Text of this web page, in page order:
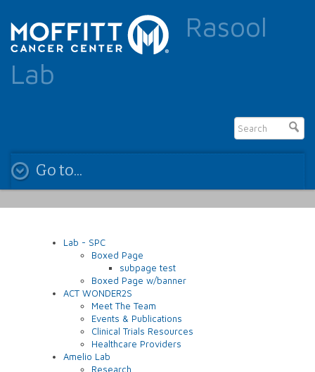
Rasool
Lab
Go to...
Lab - SPC
Boxed Page
subpage test
Boxed Page w/banner
ACT WONDER2S
Meet The Team
Events & Publications
Clinical Trials Resources
Healthcare Providers
Amelio Lab
Research